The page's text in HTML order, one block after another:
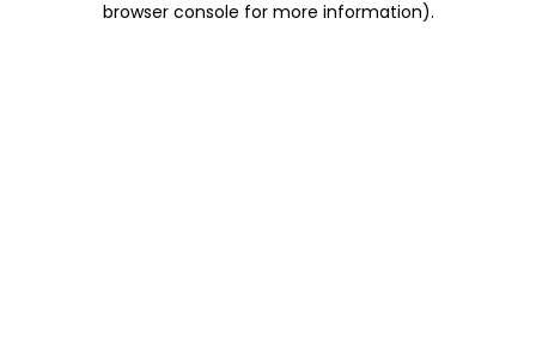
browser console for more information).